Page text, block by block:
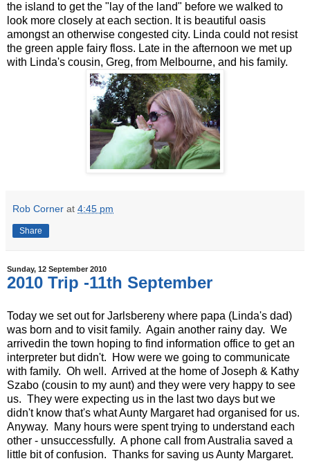
the island to get the "lay of the land" before we walked to
look more closely at each section. It is beautiful oasis
amongst an otherwise congested city. Linda could not resist
the green apple fairy floss. Late in the afternoon we met up
with Linda's cousin, Greg, from Melbourne, and his family.
Rob Corner at 4:45 pm
Share
Sunday, 12 September 2010
2010 Trip -11th September
Today we set out for Jarlsbereny where papa (Linda's dad)
was born and to visit family. Again another rainy day. We
arrivedin the town hoping to find information office to get an
interpreter but didn't. How were we going to communicate
with family. Oh well. Arrived at the home of Joseph & Kathy
Szabo (cousin to my aunt) and they were very happy to see
us. They were expecting us in the last two days but we
didn't know that's what Aunty Margaret had organised for us.
Anyway. Many hours were spent trying to understand each
other - unsuccessfully. A phone call from Australia saved a
little bit of confusion. Thanks for saving us Aunty Margaret.